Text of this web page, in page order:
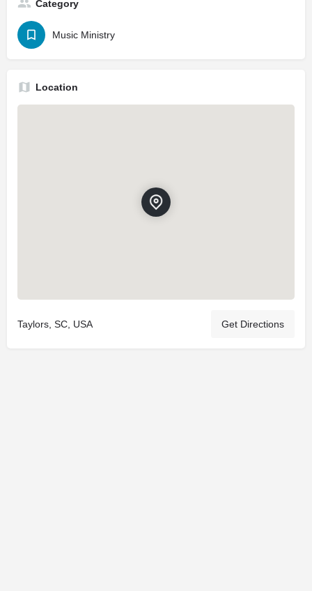
Category
Music Ministry
Location
Taylors, SC, USA Get Directions